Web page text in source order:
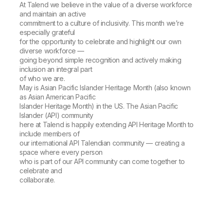
At Talend we believe in the value of a diverse workforce
and maintain an active
commitment to a culture of inclusivity. This month we’re
especially grateful
for the opportunity to celebrate and highlight our own
diverse workforce —
going beyond simple recognition and actively making
inclusion an integral part
of who we are.
May is Asian Pacific Islander Heritage Month (also known
as Asian American Pacific
Islander Heritage Month) in the US. The Asian Pacific
Islander (API) community
here at Talend is happily extending API Heritage Month to
include members of
our international API Talendian community — creating a
space where every person
who is part of our API community can come together to
celebrate and
collaborate.